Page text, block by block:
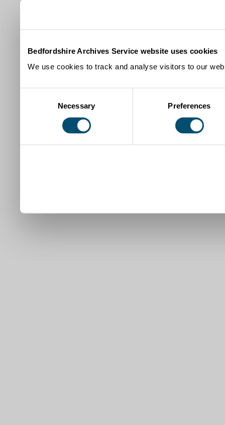
Bedfordshire Archives Service website uses cookies
We use cookies to track and analyse visitors to our
Necessary Preferences